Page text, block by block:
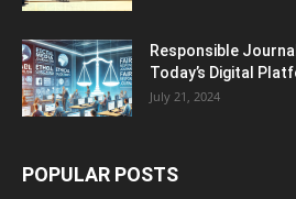
Responsible
Today’s Digital
July 21, 2024
POPULAR POSTS